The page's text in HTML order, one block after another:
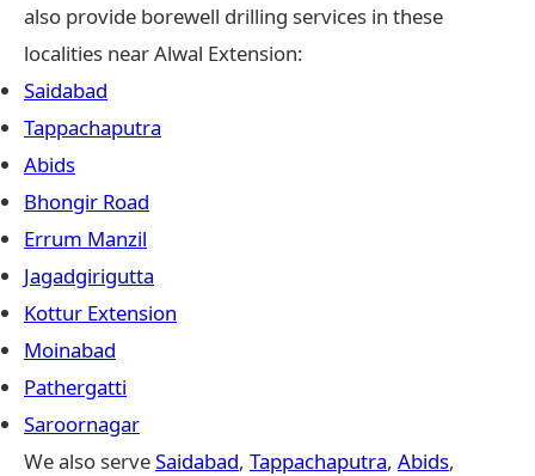
also provide borewell drilling services in these
localities near Alwal Extension:
Saidabad
Tappachaputra
Abids
Bhongir Road
Errum Manzil
Jagadgirigutta
Kottur Extension
Moinabad
Pathergatti
Saroornagar
We also serveSaidabad, Tappachaputra, Abids,